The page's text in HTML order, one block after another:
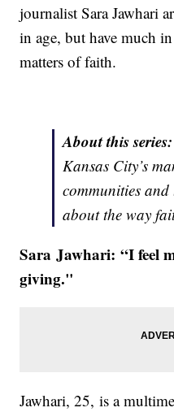
journalist Sara Jawhari
in age, but have much
matters of faith.
About this series:
Kansas City’s
communities
about the way
Sara Jawhari:“I feel
giving."
Jawhari, 25, is a